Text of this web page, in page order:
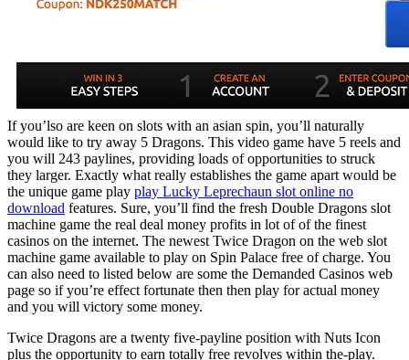
If you’lso are keen on slots with an asian spin, you’ll naturally
would like to try away 5 Dragons. This video game have 5 reels and
you will 243 paylines, providing loads of opportunities to struck
they larger. Exactly what really establishes the game apart would be
the unique game play play Lucky Leprechaun slot online no
download features. Sure, you’ll find the fresh Double Dragons slot
machine game the real deal money profits in lot of of the finest
casinos on the internet. The newest Twice Dragon on the web slot
machine game available to play on Spin Palace free of charge. You
can also need to listed below are some the Demanded Casinos web
page so if you’re effect fortunate then then play for actual money
and you will victory some money.
Twice Dragons are a twenty five-payline position with Nuts Icon
plus the opportunity to earn totally free revolves within the-play.